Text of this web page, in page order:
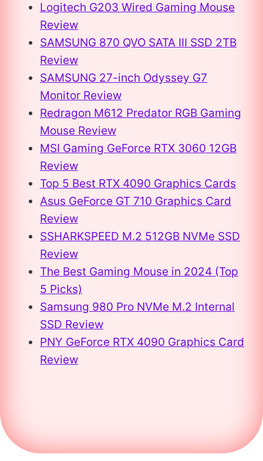
Logitech G203 Wired Gaming Mouse
Review
SAMSUNG 870 QVO SATA III SSD 2TB
Review
SAMSUNG 27-inch Odyssey G7
Monitor Review
Redragon M612 Predator RGB Gaming
Mouse Review
MSI Gaming GeForce RTX 3060 12GB
Review
Top 5 Best RTX 4090 Graphics Cards
Asus GeForce GT 710 Graphics Card
Review
SSHARKSPEED M.2 512GB NVMe SSD
Review
The Best Gaming Mouse in 2024 (Top
5 Picks)
Samsung 980 Pro NVMe M.2 Internal
SSD Review
PNY GeForce RTX 4090 Graphics Card
Review